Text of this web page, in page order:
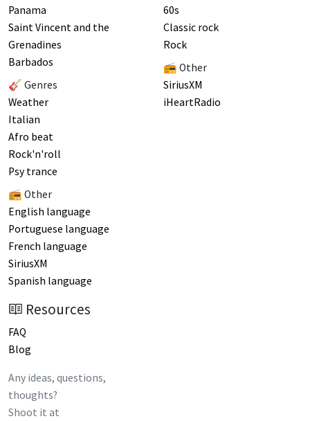
Panama
Saint Vincent and the
Grenadines
Barbados
🎸 Genres
Weather
Italian
Afro beat
Rock'n'roll
Psy trance
📻 Other
English language
Portuguese language
French language
SiriusXM
Spanish language
60s
Classic rock
Rock
📻 Other
SiriusXM
iHeartRadio
Resources
FAQ
Blog
Any ideas, questions,
thoughts?
Shoot it at